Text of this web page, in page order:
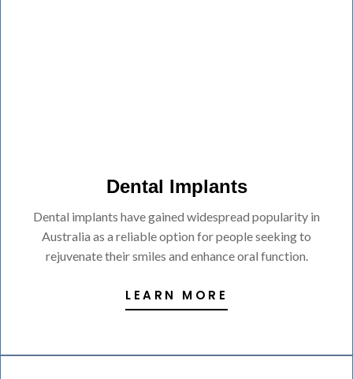
Dental Implants
Dental implants have gained widespread popularity in
Australia as a reliable option for people seeking to
rejuvenate their smiles and enhance oral function.
LEARN MORE